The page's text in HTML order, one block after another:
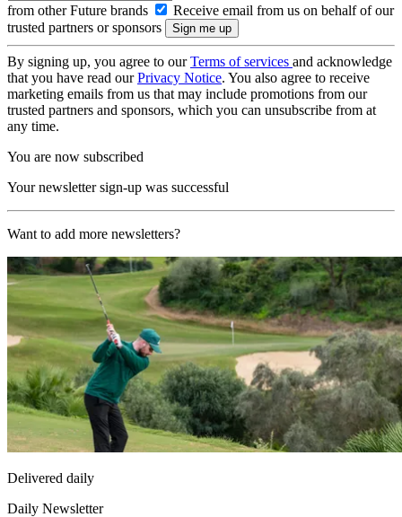
from other Future brands
Receive email from us on behalf of our
trusted partners or sponsors
By signing up, you agree to ourTerms of services and acknowledge
that you have read ourPrivacy Notice. You also agree to receive
marketing emails from us that may include promotions from our
trusted partners and sponsors, which you can unsubscribe from at
any time.
You are now subscribed
Your newsletter sign-up was successful
Want to add more newsletters?
Delivered daily
Daily Newsletter